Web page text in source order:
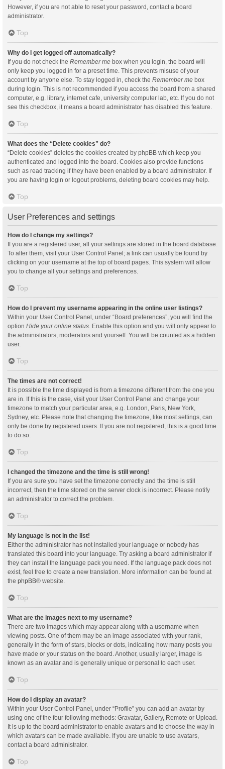
However, if you are not able to reset your password, contact a board
administrator.
Top
Why do I get logged off automatically?
If you do not check the Remember me box when you login, the board will
only keep you logged in for a preset time. This prevents misuse of your
account by anyone else. To stay logged in, check the Remember me box
during login. This is not recommended if you access the board from a shared
computer, e.g. library, internet cafe, university computer lab, etc. If you do not
see this checkbox, it means a board administrator has disabled this feature.
Top
What does the “Delete cookies” do?
“Delete cookies” deletes the cookies created by phpBB which keep you
authenticated and logged into the board. Cookies also provide functions
such as read tracking if they have been enabled by a board administrator. If
you are having login or logout problems, deleting board cookies may help.
Top
User Preferences and settings
How do I change my settings?
If you are a registered user, all your settings are stored in the board database.
To alter them, visit your User Control Panel; a link can usually be found by
clicking on your username at the top of board pages. This system will allow
you to change all your settings and preferences.
Top
How do I prevent my username appearing in the online user listings?
Within your User Control Panel, under “Board preferences”, you will find the
option Hide your online status . Enable this option and you will only appear to
the administrators, moderators and yourself. You will be counted as a hidden
user.
Top
The times are not correct!
It is possible the time displayed is from a timezone different from the one you
are in. If this is the case, visit your User Control Panel and change your
timezone to match your particular area, e.g. London, Paris, New York,
Sydney, etc. Please note that changing the timezone, like most settings, can
only be done by registered users. If you are not registered, this is a good time
to do so.
Top
I changed the timezone and the time is still wrong!
If you are sure you have set the timezone correctly and the time is still
incorrect, then the time stored on the server clock is incorrect. Please notify
an administrator to correct the problem.
Top
My language is not in the list!
Either the administrator has not installed your language or nobody has
translated this board into your language. Try asking a board administrator if
they can install the language pack you need. If the language pack does not
exist, feel free to create a new translation. More information can be found at
the phpBB® website.
Top
What are the images next to my username?
There are two images which may appear along with a username when
viewing posts. One of them may be an image associated with your rank,
generally in the form of stars, blocks or dots, indicating how many posts you
have made or your status on the board. Another, usually larger, image is
known as an avatar and is generally unique or personal to each user.
Top
How do I display an avatar?
Within your User Control Panel, under “Profile” you can add an avatar by
using one of the four following methods: Gravatar, Gallery, Remote or Upload.
It is up to the board administrator to enable avatars and to choose the way in
which avatars can be made available. If you are unable to use avatars,
contact a board administrator.
Top